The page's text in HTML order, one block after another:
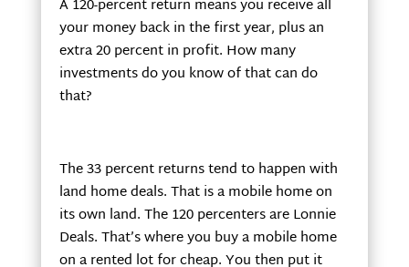
A 120-percent return means you receive all
your money back in the first year, plus an
extra 20 percent in profit. How many
investments do you know of that can do
that?
The 33 percent returns tend to happen with
land home deals. That is a mobile home on
its own land. The 120 percenters are Lonnie
Deals. That’s where you buy a mobile home
on a rented lot for cheap. You then put it